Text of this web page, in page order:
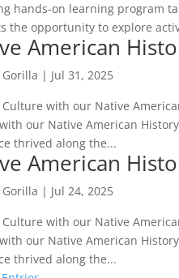
hands-on learning program
the opportunity to explore
American
| Jul 31, 2025
Culture with our Native
our Native American
thrived along the...
American
| Jul 24, 2025
Culture with our Native
our Native American
thrived along the...